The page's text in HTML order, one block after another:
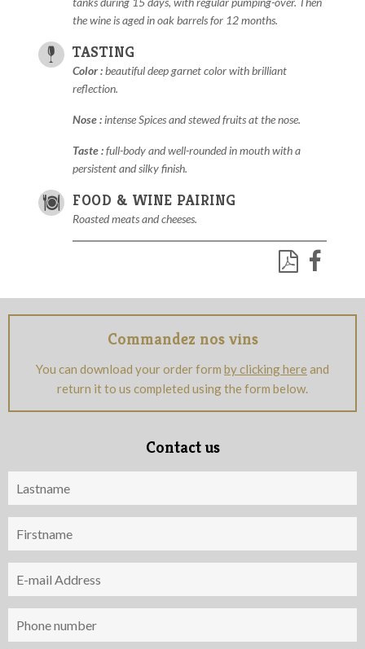
the wine is aged in oak barrels for 12 months.
TASTING
Color :beautiful deep garnet color with brilliant
reflection.
Nose :intense Spices and stewed fruits at the nose.
Taste :full-body and well-rounded in mouth with a
persistent and silky finish.
FOOD & WINE PAIRING
Roasted meats and cheeses.
Commandez nos vins
You can download your order form by clicking hereand
return it to us completed using the form below.
Contact us
Nom
Prénom
Adresse
e-
Téléphone